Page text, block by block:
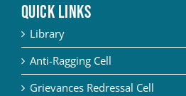
QUICK LINKS
Library
Anti-Ragging Cell
Grievances Redressal Cell